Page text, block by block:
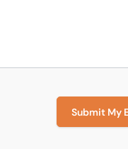
Submit My